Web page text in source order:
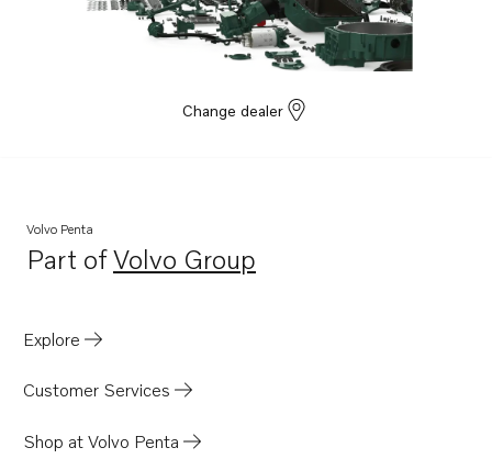
Change dealer
Volvo Penta
Part ofVolvo Group
Opens in a new tab
Explore
Customer Services
Shop at Volvo Penta